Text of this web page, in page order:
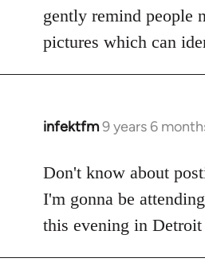
Welcome
by
libcom.org
gently remind people
pictures which can
infektfm9 years 6
In
to
Welcome
libcom.org
Don't know about
I'm gonna be
this evening in Detroit